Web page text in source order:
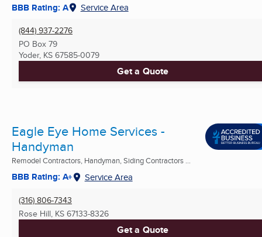
BBB Rating: A Service Area
(844) 937-2276
PO Box 79
Yoder, KS 67585-0079
Get a Quote
Eagle Eye Home Services -
Handyman
Remodel Contractors, Handyman, Siding Contractors ...
BBB Rating: A+ Service Area
(316) 806-7343
Rose Hill, KS 67133-8326
Get a Quote